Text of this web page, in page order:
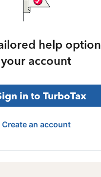
help
your account
in to TurboTax
Create an account